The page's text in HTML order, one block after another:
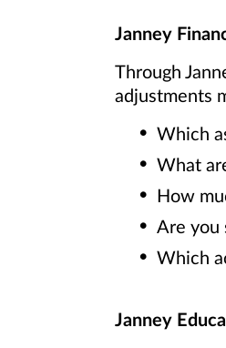
Janney
Through
adjustments
Which
What
How
Are you
Which
Janney